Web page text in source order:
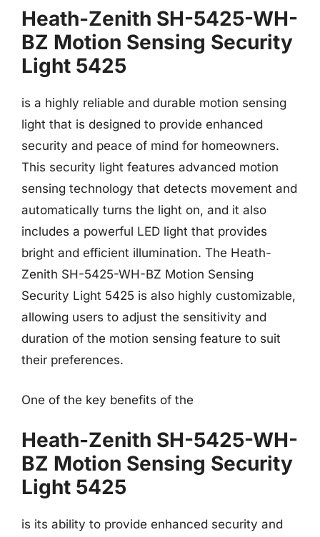
Heath-Zenith SH-5425-WH-
BZ Motion Sensing Security
Light 5425
is a highly reliable and durable motion sensing
light that is designed to provide enhanced
security and peace of mind for homeowners.
This security light features advanced motion
sensing technology that detects movement and
automatically turns the light on, and it also
includes a powerful LED light that provides
bright and efficient illumination. The Heath-
Zenith SH-5425-WH-BZ Motion Sensing
Security Light 5425 is also highly customizable,
allowing users to adjust the sensitivity and
duration of the motion sensing feature to suit
their preferences.
One of the key benefits of the
Heath-Zenith SH-5425-WH-
BZ Motion Sensing Security
Light 5425
is its ability to provide enhanced security and